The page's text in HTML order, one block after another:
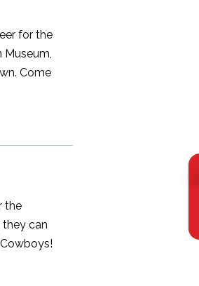
for the
Museum,
Come
the
they can